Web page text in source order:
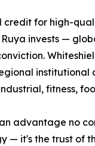
for high-
invests —
fitness,
advantage no
— it's the trust of